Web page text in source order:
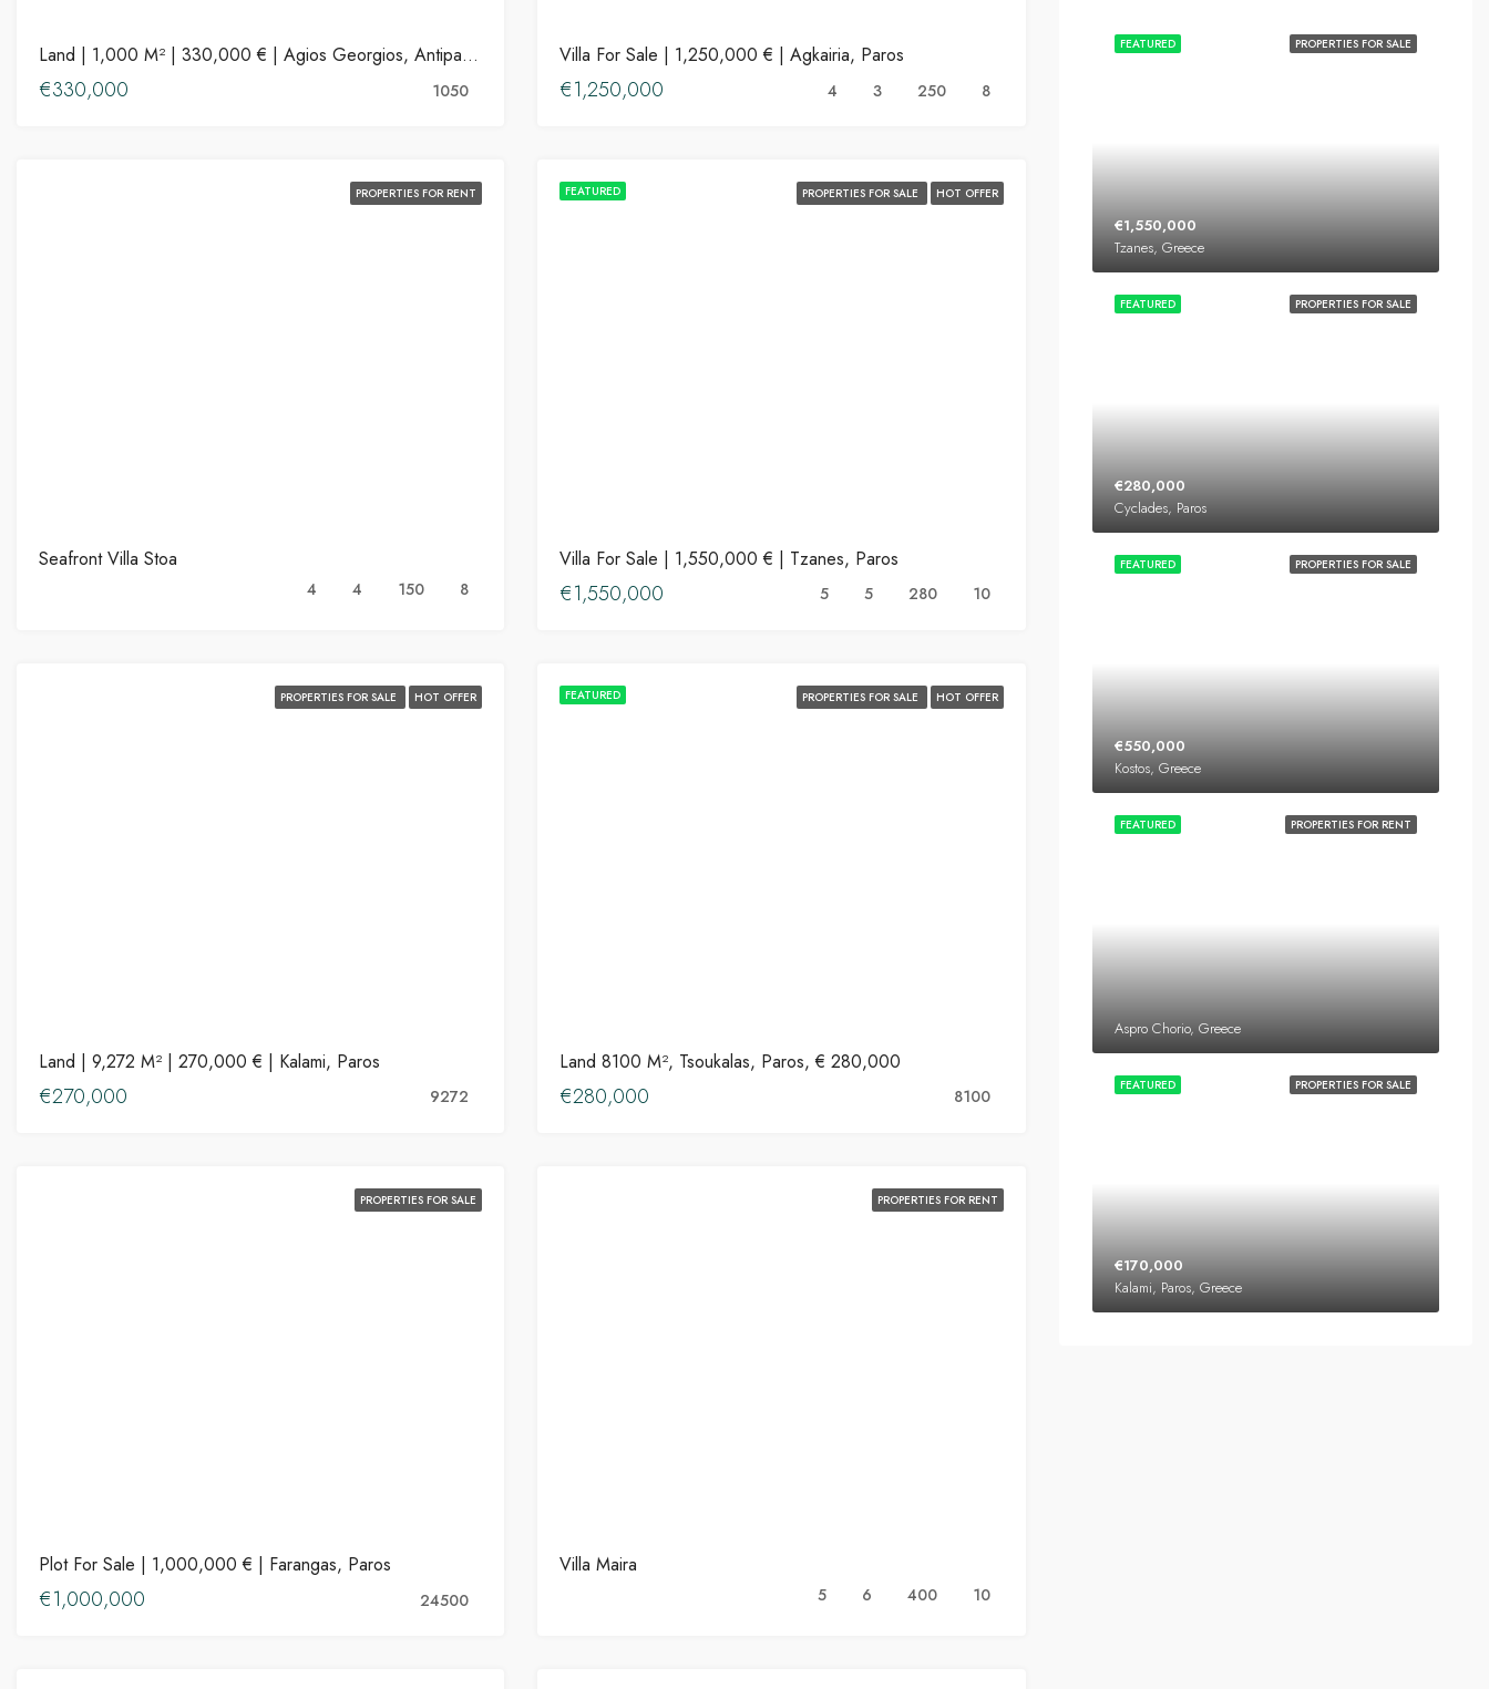
Land | 1,000 M² | 330,000 € | Agios Georgios, Antiparos
€330,000 1050
Villa For Sale | 1,250,000 € | Agkairia, Paros
€1,250,000 4 3 250 8
PROPERTIES FOR RENT
Seafront Villa Stoa
4 4 150 8
FEATURED PROPERTIES FOR SALE HOT OFFER
Villa For Sale | 1,550,000 € | Tzanes, Paros
€1,550,000 5 5 280 10
PROPERTIES FOR SALE HOT OFFER
Land | 9,272 M² | 270,000 € | Kalami, Paros
€270,000 9272
FEATURED PROPERTIES FOR SALE HOT OFFER
Land 8100 M², Tsoukalas, Paros, € 280,000
€280,000 8100
PROPERTIES FOR SALE
Plot For Sale | 1,000,000 € | Farangas, Paros
€1,000,000 24500
PROPERTIES FOR RENT
Villa Maira
5 6 400 10
PROPERTIES FOR SALE
FEATURED
€1,550,000
Tzanes, Greece
PROPERTIES FOR SALE
FEATURED
€280,000
Cyclades, Paros
PROPERTIES FOR SALE
FEATURED
€550,000
Kostos, Greece
PROPERTIES FOR RENT
FEATURED
Aspro Chorio, Greece
PROPERTIES FOR SALE
FEATURED
€170,000
Kalami, Paros, Greece